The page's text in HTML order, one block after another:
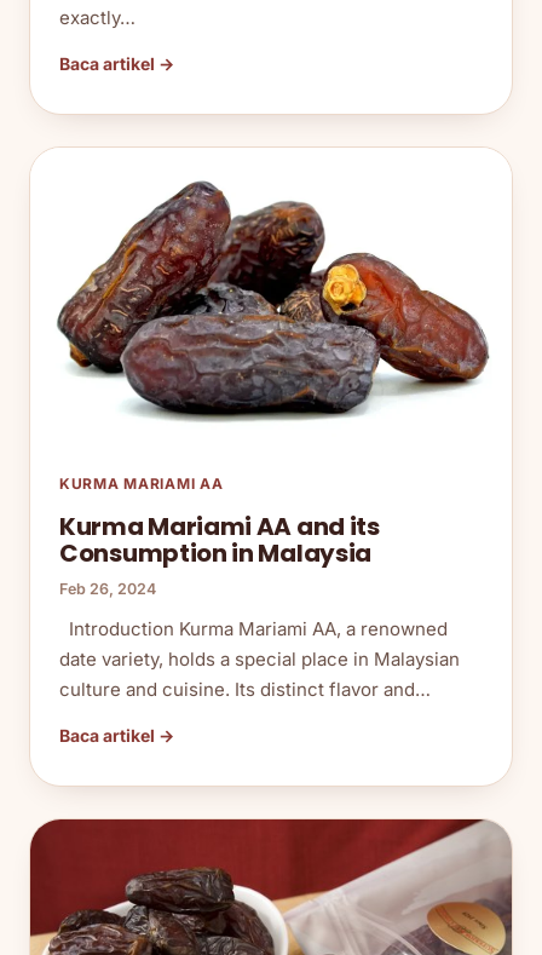
exactly…
Baca artikel →
KURMA MARIAMI AA
Kurma Mariami AA and its
Consumption in Malaysia
Feb 26, 2024
Introduction Kurma Mariami AA, a renowned
date variety, holds a special place in Malaysian
culture and cuisine. Its distinct flavor and…
Baca artikel →